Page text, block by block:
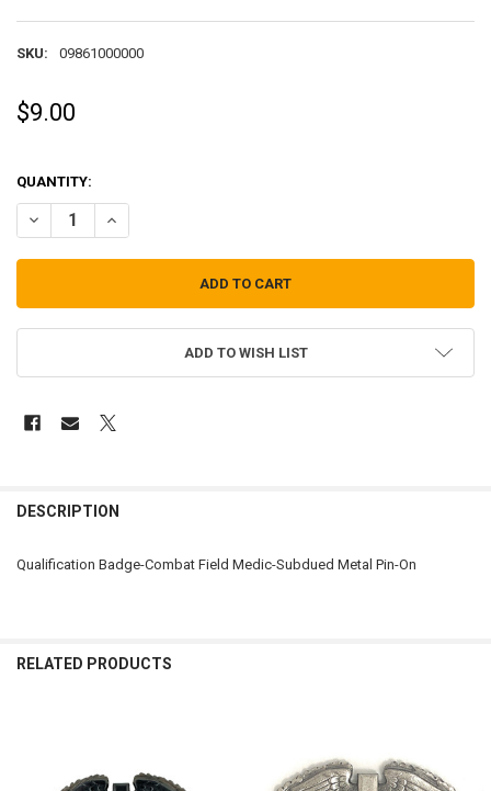
SKU: 09861000000
$9.00
QUANTITY:
DECREASE QUANTITY OF QUALIFICATION BADGE-COMBAT FIELD
INCREASE QUANTITY OF QUALIFICATION BADGE-
ADD TO WISH LIST
BOUGHT
ADD
SELECTED
DESCRIPTION
Qualification Badge-Combat Field Medic-Subdued Metal Pin-On
RELATED PRODUCTS
Products